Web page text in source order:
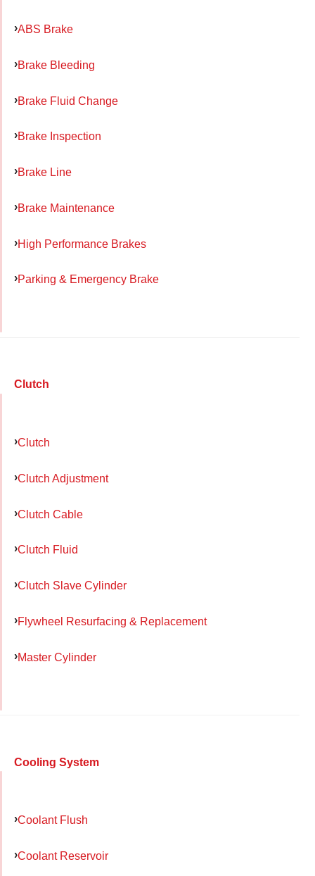
ABS Brake
Brake Bleeding
Brake Fluid Change
Brake Inspection
Brake Line
Brake Maintenance
High Performance Brakes
Parking & Emergency Brake
Clutch
Clutch
Clutch Adjustment
Clutch Cable
Clutch Fluid
Clutch Slave Cylinder
Flywheel Resurfacing & Replacement
Master Cylinder
Cooling System
Coolant Flush
Coolant Reservoir